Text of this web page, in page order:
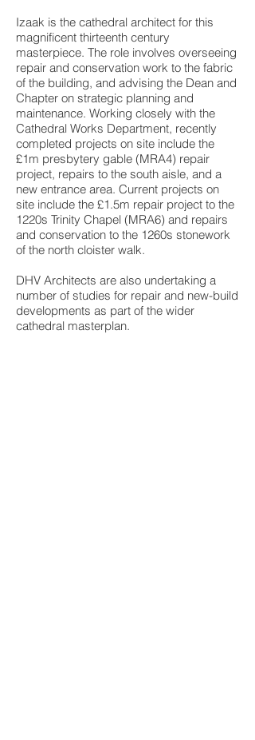
Izaak is the cathedral architect for this
magnificent thirteenth century
masterpiece. The role involves overseeing
repair and conservation work to the fabric
of the building, and advising the Dean and
Chapter on strategic planning and
maintenance. Working closely with the
Cathedral Works Department, recently
completed projects on site include the
£1m presbytery gable (MRA4) repair
project, repairs to the south aisle, and a
new entrance area. Current projects on
site include the £1.5m repair project to the
1220s Trinity Chapel (MRA6) and repairs
and conservation to the 1260s stonework
of the north cloister walk.
DHV Architects are also undertaking a
number of studies for repair and new-build
developments as part of the wider
cathedral masterplan.